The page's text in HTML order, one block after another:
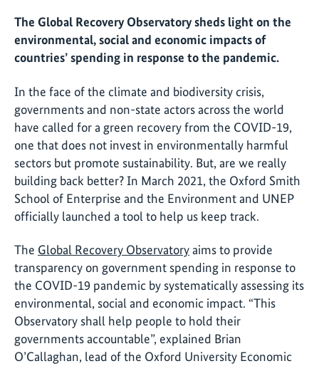
The Global Recovery Observatory sheds light on the
environmental, social and economic impacts of
countries’ spending in response to the pandemic.
In the face of the climate and biodiversity crisis,
governments and non-state actors across the world
have called for a green recovery from the COVID-19,
one that does not invest in environmentally harmful
sectors but promote sustainability. But, are we really
building back better? In March 2021, the Oxford Smith
School of Enterprise and the Environment and UNEP
officially launched a tool to help us keep track.
The Global Recovery Observatoryaims to provide
transparency on government spending in response to
the COVID-19 pandemic by systematically assessing its
environmental, social and economic impact. “This
Observatory shall help people to hold their
governments accountable”, explained Brian
O’Callaghan, lead of the Oxford University Economic